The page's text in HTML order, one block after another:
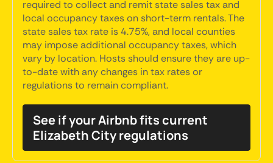
required to collect and remit state sales tax and
local occupancy taxes on short-term rentals. The
state sales tax rate is 4.75%, and local counties
may impose additional occupancy taxes, which
vary by location. Hosts should ensure they are up-
to-date with any changes in tax rates or
regulations to remain compliant.
See if your Airbnb fits current
Elizabeth City regulations